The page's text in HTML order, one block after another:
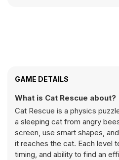
GAME DETAILS
What is Cat Rescue about?
Cat Rescue is a physics
a sleeping cat from angry
screen, use smart shapes,
it reaches the cat. Each level
timing, and ability to find an